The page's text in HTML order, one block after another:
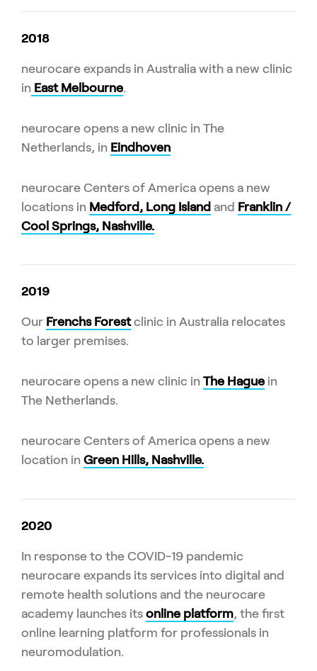
2018
neurocare expands in Australia with a new clinic
in East Melbourne.
neurocare opens a new clinic in The
Netherlands, in Eindhoven
neurocare Centers of America opens a new
locations in Medford, Long Island and Franklin /
Cool Springs, Nashville.
2019
Our Frenchs Forestclinic in Australia relocates
to larger premises.
neurocare opens a new clinic in The Hague in
The Netherlands.
neurocare Centers of America opens a new
location in Green Hills, Nashville.
2020
In response to the COVID-19 pandemic
neurocare expands its services into digital and
remote health solutions and the neurocare
academy launches its online platform, the first
online learning platform for professionals in
neuromodulation.